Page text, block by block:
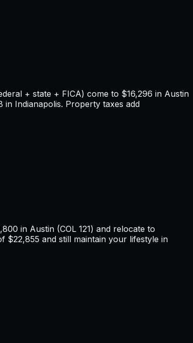
+ state + FICA) come to $16,296 in Austin
in Indianapolis. Property taxes add
in Austin (COL 121) and relocate to
$22,855 and still maintain your lifestyle in